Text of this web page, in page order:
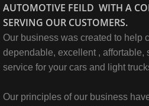
AUTOMOTIVE FEILD WITH A
SERVING OUR CUSTOMERS.
Our business was created to help
dependable, excellent , affortable,
service for your cars and light
Our principles of our business